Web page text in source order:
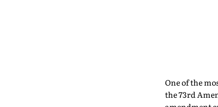
One of the
the 73rd